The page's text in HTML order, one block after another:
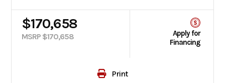
$170,658
MSRP $170,658
Apply for
Financing
Print